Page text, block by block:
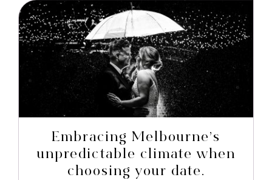
Embracing Melbourne’s
unpredictable climate when
choosing your date.